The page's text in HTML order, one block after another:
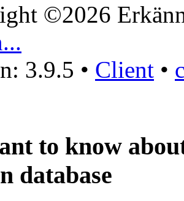
©2026
3.9.5 • Client •
to know
database